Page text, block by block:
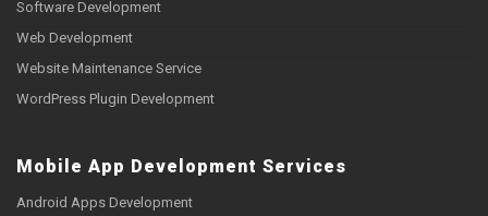
Software Development
Web Development
Website Maintenance Service
WordPress Plugin Development
Mobile App Development Services
Android Apps Development